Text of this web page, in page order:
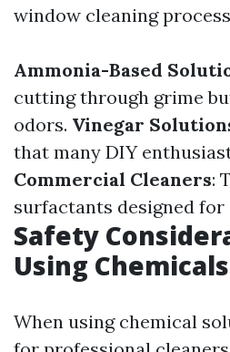
window cleaning
Ammonia-Based
cutting through grime
odors. Vinegar
that many DIY
Commercial Cleaners:
surfactants designed
Safety
Using Chemicals
When using chemical